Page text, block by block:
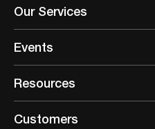
Our Services
Events
Resources
Customers